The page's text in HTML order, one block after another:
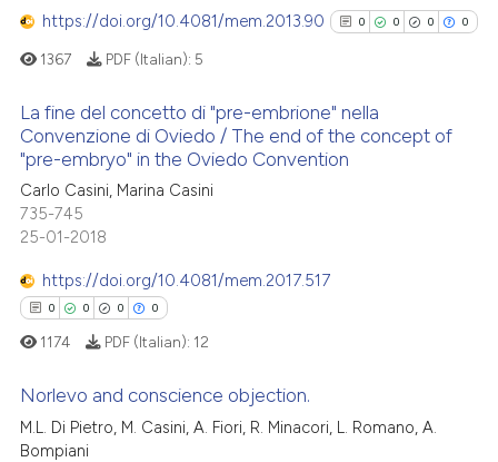
shows how a scientific paper
been cited by providing the
describing whether
mentions, or contrasts
in which section the
was made.
Supporting
Mentioning
indicating in which section the
https://doi.org/10.4081/mem.2013.90 0 0 0 0
0
Citing Publications
cited at
1367 PDF (Italian): 5
La fine del concetto di "pre-embrione" nella
Convenzione di Oviedo / The end of the concept of
"pre-embryo" in the Oviedo Convention
Carlo Casini, Marina Casini
735-745
25-01-2018
https://doi.org/10.4081/mem.2017.517
0 0 0 0
Citing Publications
1174 PDF (Italian): 12
Norlevo and conscience objection.
M.L. Di Pietro, M. Casini, A. Fiori, R. Minacori, L. Romano, A.
Bompiani